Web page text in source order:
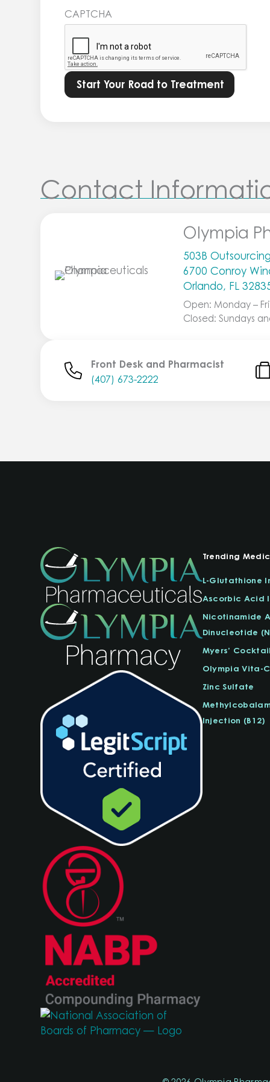
more
Privacy
Policy.
*
CAPTCHA
Contact
Olympia
503B
6700 Conroy
Orlando, FL
Open: Monday –
Closed: Sundays
Front Desk and Pharmacist
(407) 673-2222
Trending
L-Glutathione
Ascorbic Acid
Nicotinamide
Dinucleotide
Myers’
Olympia Vita-
Zinc Sulfate
Injection (B12)